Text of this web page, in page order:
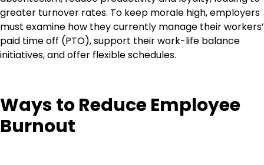
greater turnover rates. To keep morale high, employers
must examine how they currently manage their workers’
paid time off (PTO), support their work-life balance
initiatives, and offer flexible schedules.
Ways to Reduce Employee
Burnout